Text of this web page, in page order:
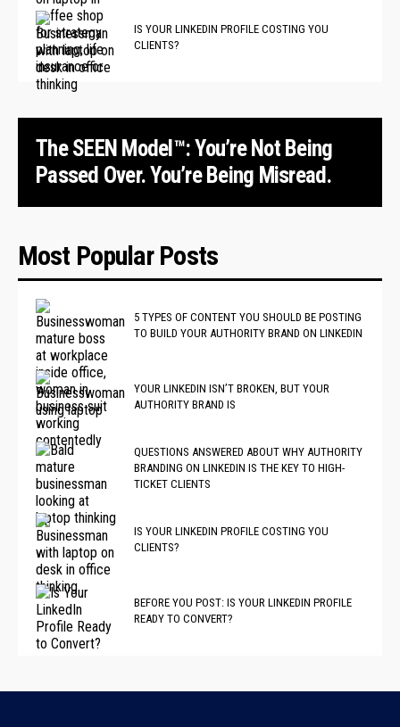
IS YOUR LINKEDIN PROFILE COSTING YOU
CLIENTS?
The SEEN Model™: You’re Not Being
Passed Over. You’re Being Misread.
Most Popular Posts
5 TYPES OF CONTENT YOU SHOULD BE POSTING
TO BUILD YOUR AUTHORITY BRAND ON LINKEDIN
YOUR LINKEDIN ISN’T BROKEN, BUT YOUR
AUTHORITY BRAND IS
QUESTIONS ANSWERED ABOUT WHY AUTHORITY
BRANDING ON LINKEDIN IS THE KEY TO HIGH-
TICKET CLIENTS
IS YOUR LINKEDIN PROFILE COSTING YOU
CLIENTS?
BEFORE YOU POST: IS YOUR LINKEDIN PROFILE
READY TO CONVERT?